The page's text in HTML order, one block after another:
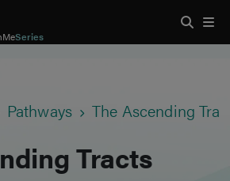
Series
Pathways The Ascending
Tracts